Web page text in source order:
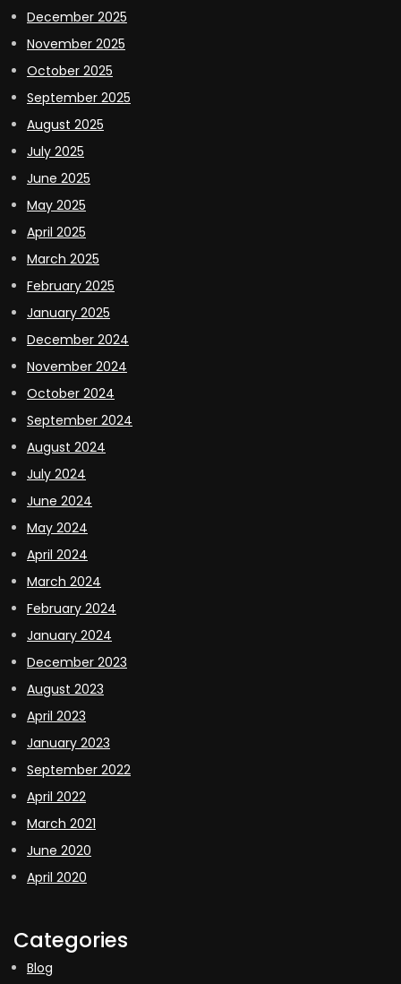
December 2025
November 2025
October 2025
September 2025
August 2025
July 2025
June 2025
May 2025
April 2025
March 2025
February 2025
January 2025
December 2024
November 2024
October 2024
September 2024
August 2024
July 2024
June 2024
May 2024
April 2024
March 2024
February 2024
January 2024
December 2023
August 2023
April 2023
January 2023
September 2022
April 2022
March 2021
June 2020
April 2020
Categories
Blog